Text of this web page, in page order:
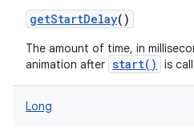
getStartDelay()
The amount of time, in
animation after start() is
Long